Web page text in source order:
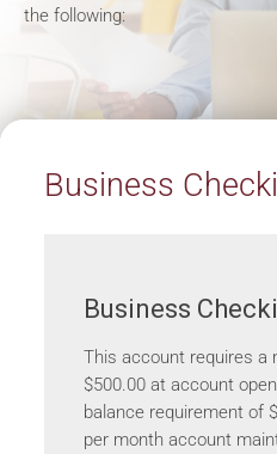
the following:
Business
Business
This account requires a
$500.00 at account
balance requirement of
per month account